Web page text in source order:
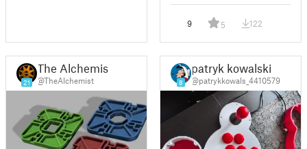
9 5 122
21
The Alchemist
@TheAlchemist 8
patryk kowalski
@patrykkowals_4410579